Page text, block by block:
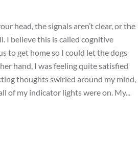
head, the signals aren’t clear, or the
I believe this is called cognitive
to get home so I could let the dogs
hand, I was feeling quite satisfied
thoughts swirled around my mind,
of my indicator lights were on. My...